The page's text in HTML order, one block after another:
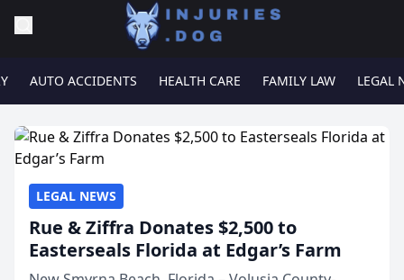
AUTO ACCIDENTS HEALTH CARE FAMILY LAW LEGAL
LEGAL NEWS
Rue & Ziffra Donates $2,500 to
Easterseals Florida at Edgar’s Farm